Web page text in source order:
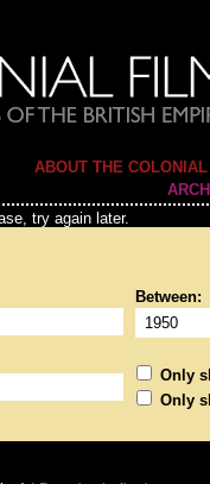
ABOUT THE
try again later.
Between:
Only
Only